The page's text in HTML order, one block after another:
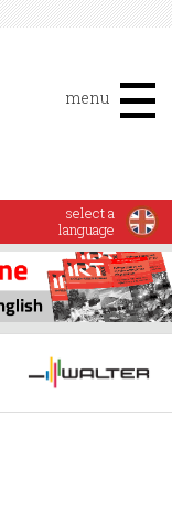
menu
select a
language